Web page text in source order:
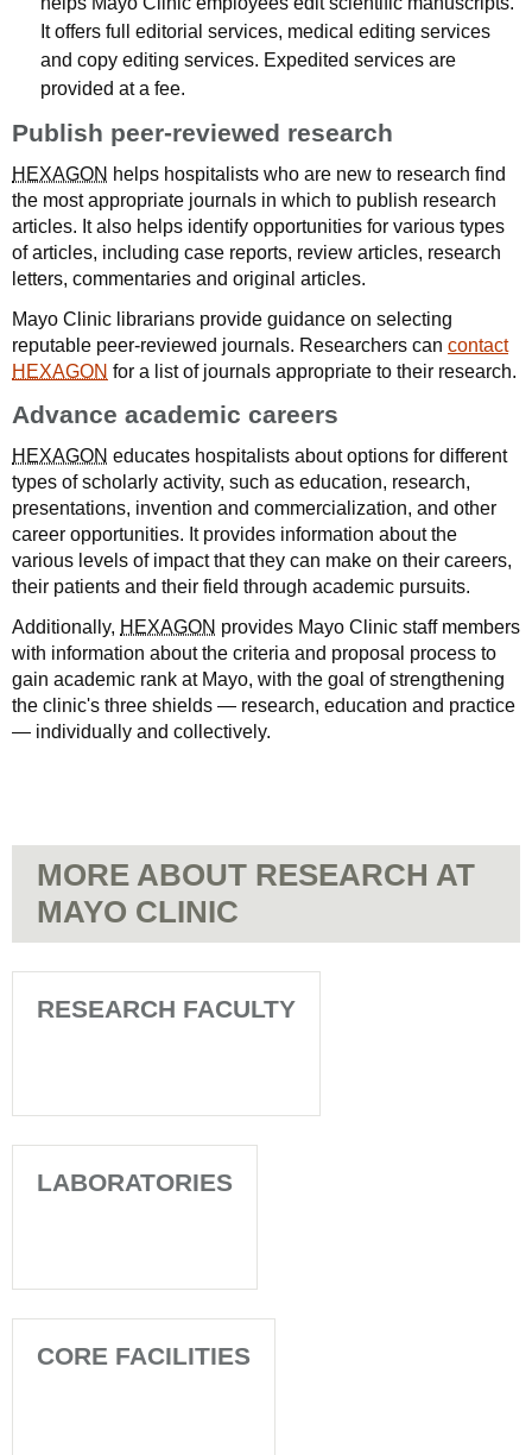
It offers full editorial services, medical editing services
and copy editing services. Expedited services are
provided at a fee.
Publish peer-reviewed research
HEXAGON helps hospitalists who are new to research find
the most appropriate journals in which to publish research
articles. It also helps identify opportunities for various types
of articles, including case reports, review articles, research
letters, commentaries and original articles.
Mayo Clinic librarians provide guidance on selecting
reputable peer-reviewed journals. Researchers can contact
HEXAGON for a list of journals appropriate to their research.
Advance academic careers
HEXAGON educates hospitalists about options for different
types of scholarly activity, such as education, research,
presentations, invention and commercialization, and other
career opportunities. It provides information about the
various levels of impact that they can make on their careers,
their patients and their field through academic pursuits.
Additionally, HEXAGON provides Mayo Clinic staff members
with information about the criteria and proposal process to
gain academic rank at Mayo, with the goal of strengthening
the clinic's three shields — research, education and practice
— individually and collectively.
MORE ABOUT RESEARCH AT
MAYO CLINIC
RESEARCH FACULTY
LABORATORIES
CORE FACILITIES